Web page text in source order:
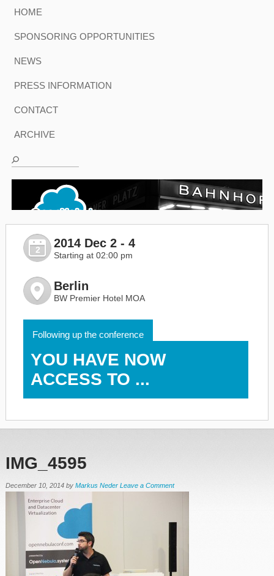
HOME
SPONSORING OPPORTUNITIES
NEWS
PRESS INFORMATION
CONTACT
ARCHIVE
2 2014 Dec 2 - 4
Starting at 02:00 pm
Berlin
BW Premier Hotel MOA
Following up the conference
YOU HAVE NOW
ACCESS TO ...
IMG_4595
December 10, 2014by Markus Neder Leave a Comment